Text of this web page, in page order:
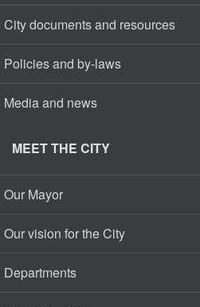
City documents and resources
Policies and by-laws
Media and news
MEET THE CITY
Our Mayor
Our vision for the City
Departments